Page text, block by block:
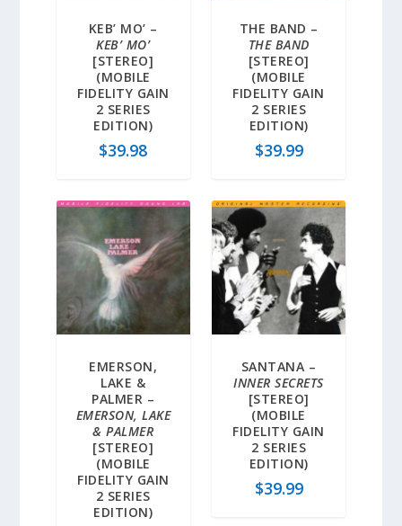
KEB’ MO’ –
KEB’ MO’
[STEREO]
(MOBILE
FIDELITY GAIN
2 SERIES
EDITION)
$39.98
THE BAND –
THE BAND
[STEREO]
(MOBILE
FIDELITY GAIN
2 SERIES
EDITION)
$39.99
EMERSON,
LAKE &
PALMER –
EMERSON, LAKE
& PALMER
[STEREO]
(MOBILE
FIDELITY GAIN
2 SERIES
EDITION)
SANTANA –
INNER SECRETS
[STEREO]
(MOBILE
FIDELITY GAIN
2 SERIES
EDITION)
$39.99